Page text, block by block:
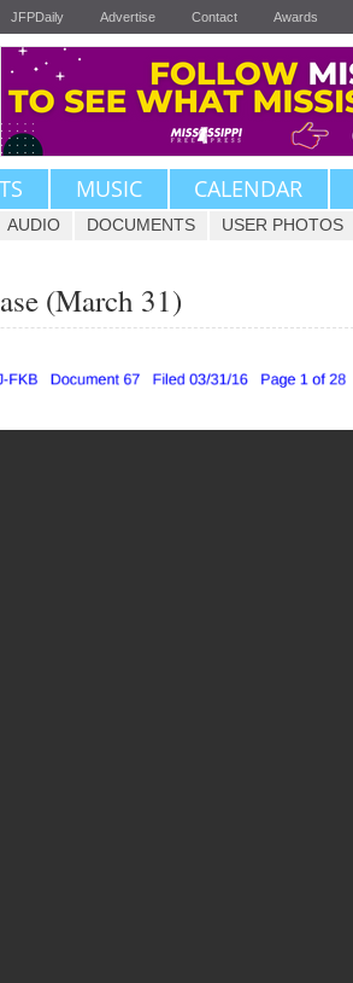
JFPDaily Advertise Contact Awards
MUSIC CALENDAR
AUDIO DOCUMENTS USER PHOTOS
(March 31)